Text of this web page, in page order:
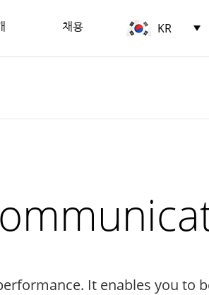
채용 KR
It enables you to